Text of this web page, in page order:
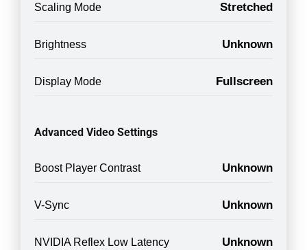
Scaling Mode Stretched
Brightness Unknown
Display Mode Fullscreen
Advanced Video Settings
Boost Player Contrast Unknown
V-Sync Unknown
NVIDIA Reflex Low Latency Unknown